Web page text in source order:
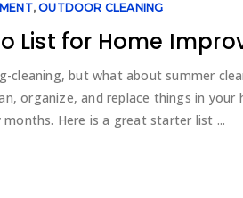
,OUTDOOR CLEANING
List for Home
cleaning, but what about summer
organize, and replace things in your
Here is a great starter list